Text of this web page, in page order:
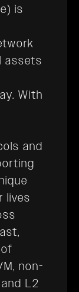
is
assets
With
and
lives
non-
L2